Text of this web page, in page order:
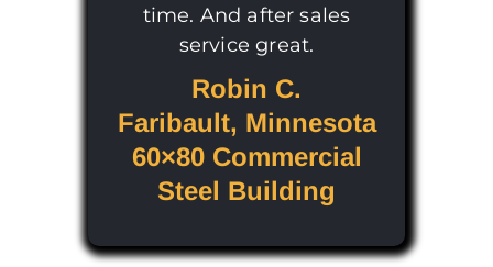
time. And after sales
service great.
Robin C.
Faribault, Minnesota
60×80 Commercial
Steel Building